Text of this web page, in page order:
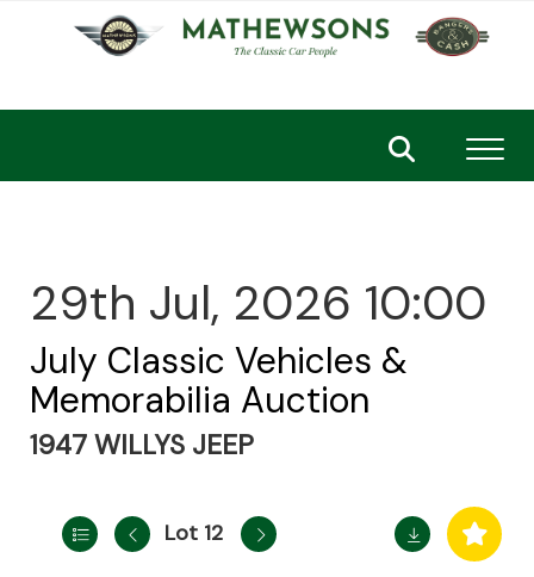
29th Jul, 2026 10:00
July Classic Vehicles &
Memorabilia Auction
1947 WILLYS JEEP
Lot 12